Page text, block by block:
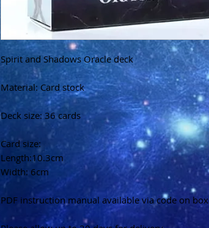
Spirit and Shadows Oracle deck
Material: Card stock
Deck size: 36 cards
Card size:
Length:10.3cm
Width: 6cm
PDF instruction manual available via code on box